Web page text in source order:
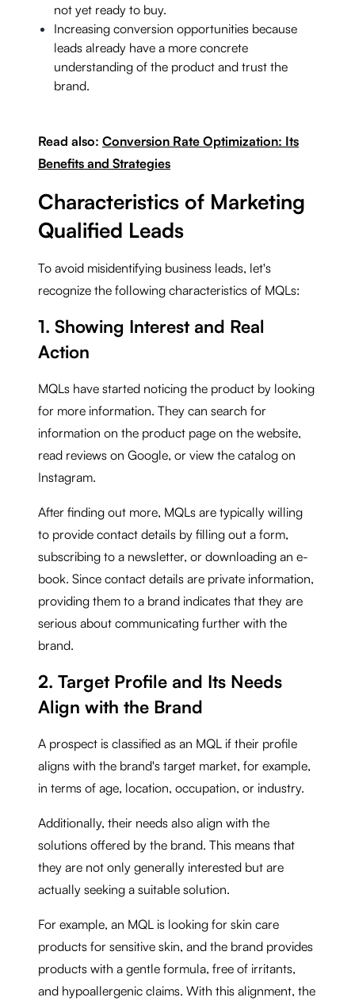
not yet ready to buy.
Increasing conversion opportunities because
leads already have a more concrete
understanding of the product and trust the
brand.
Read also: Conversion Rate Optimization: Its
Benefits and Strategies
Characteristics of Marketing
Qualified Leads
To avoid misidentifying business leads, let's
recognize the following characteristics of MQLs:
1. Showing Interest and Real
Action
MQLs have started noticing the product by looking
for more information. They can search for
information on the product page on the website,
read reviews on Google, or view the catalog on
Instagram.
After finding out more, MQLs are typically willing
to provide contact details by filling out a form,
subscribing to a newsletter, or downloading an e-
book. Since contact details are private information,
providing them to a brand indicates that they are
serious about communicating further with the
brand.
2. Target Profile and Its Needs
Align with the Brand
A prospect is classified as an MQL if their profile
aligns with the brand's target market, for example,
in terms of age, location, occupation, or industry.
Additionally, their needs also align with the
solutions offered by the brand. This means that
they are not only generally interested but are
actually seeking a suitable solution.
For example, an MQL is looking for skin care
products for sensitive skin, and the brand provides
products with a gentle formula, free of irritants,
and hypoallergenic claims. With this alignment, the